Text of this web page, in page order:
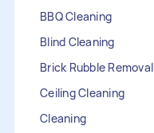
BBQ Cleaning
Blind Cleaning
Brick Rubble Removal
Ceiling Cleaning
Cleaning